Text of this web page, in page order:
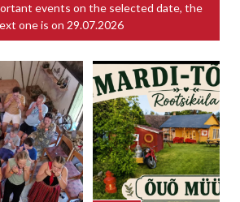
events on the selected date, the
one is on 29.07.2026